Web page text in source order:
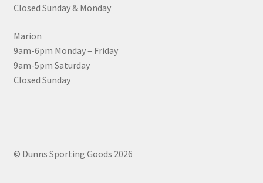
Closed Sunday & Monday
Marion
9am-6pm Monday – Friday
9am-5pm Saturday
Closed Sunday
© Dunns Sporting Goods 2026